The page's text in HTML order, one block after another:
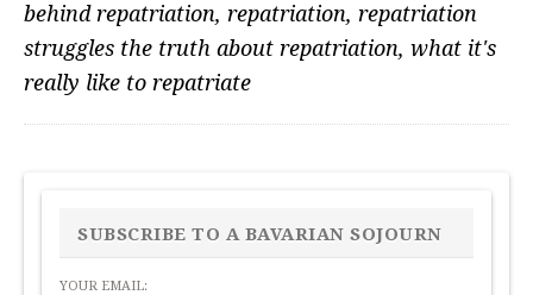
behind repatriation, repatriation, repatriation
struggles the truth about repatriation, what it's
really like to repatriate
PRIMARY
SIDEBAR
SUBSCRIBE TO A BAVARIAN SOJOURN
YOUR EMAIL: